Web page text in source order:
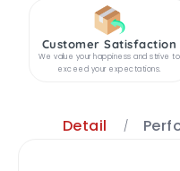
Customer Satisfaction
We value your happiness and strive to
exceed your expectations.
Detail